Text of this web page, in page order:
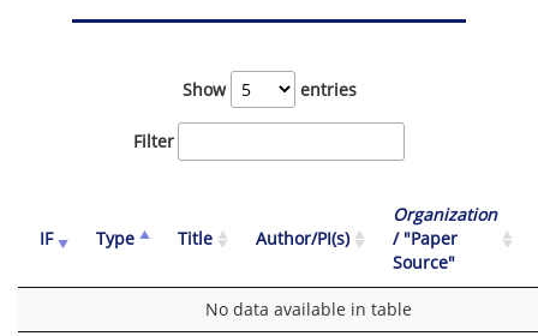
Show entries
Filter
IF Type Title Author/PI(s)
Organization
/ "Paper
Source"
No data available in table